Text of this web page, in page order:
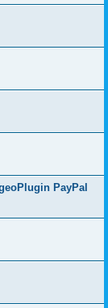
PayPal